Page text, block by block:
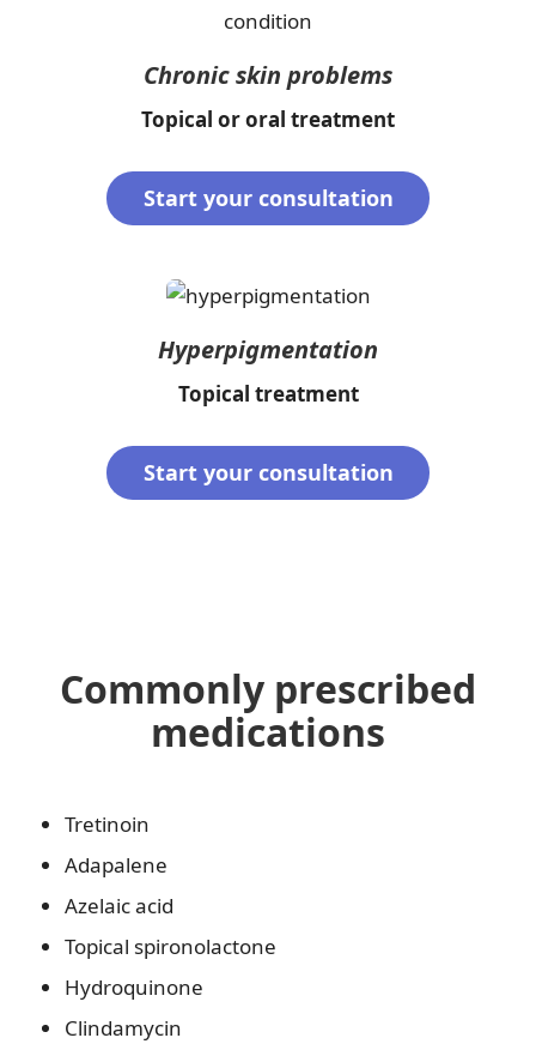
Chronic skin problems
Topical or oral treatment
Start your consultation
Hyperpigmentation
Topical treatment
Start your consultation
Commonly prescribed
medications
Tretinoin
Adapalene
Azelaic acid
Topical spironolactone
Hydroquinone
Clindamycin